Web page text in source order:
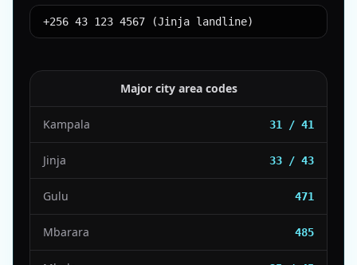
+256 43 123 4567 (Jinja landline)
Major city area codes
Kampala 31 / 41
Jinja 33 / 43
Gulu 471
Mbarara 485